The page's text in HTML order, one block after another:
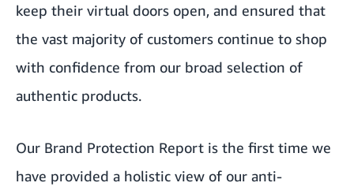
keep their virtual doors open, and ensured that
the vast majority of customers continue to shop
with confidence from our broad selection of
authentic products.
Our Brand Protection Report is the first time we
have provided a holistic view of our anti-